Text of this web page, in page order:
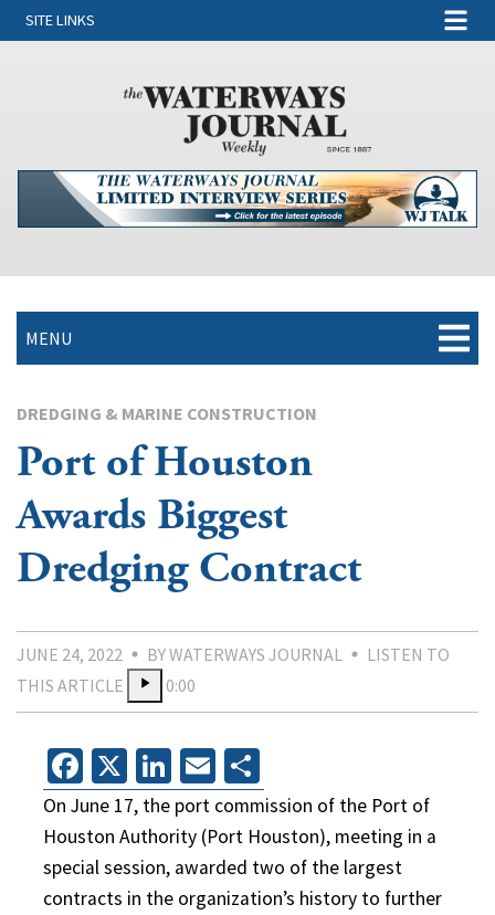
SITE LINKS
MENU
DREDGING & MARINE CONSTRUCTION
Port of Houston
Awards Biggest
Dredging Contract
JUNE 24, 2022 BY WATERWAYS JOURNAL
LISTEN TO
THIS ARTICLE
0:00
Facebook
X LinkedIn
Email
On June 17, the port commission of the Port of
Houston Authority (Port Houston), meeting in a
special session, awarded two of the largest
contracts in the organization’s history to further